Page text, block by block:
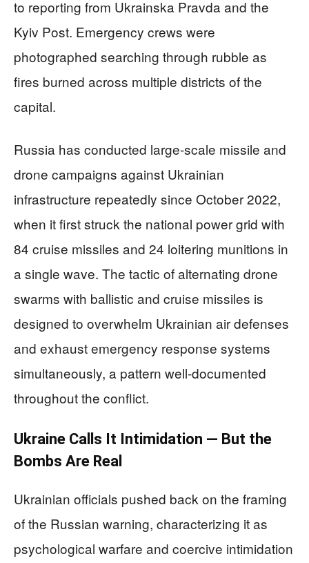
to reporting from Ukrainska Pravda and the
Kyiv Post. Emergency crews were
photographed searching through rubble as
fires burned across multiple districts of the
capital.
Russia has conducted large-scale missile and
drone campaigns against Ukrainian
infrastructure repeatedly since October 2022,
when it first struck the national power grid with
84 cruise missiles and 24 loitering munitions in
a single wave. The tactic of alternating drone
swarms with ballistic and cruise missiles is
designed to overwhelm Ukrainian air defenses
and exhaust emergency response systems
simultaneously, a pattern well-documented
throughout the conflict.
Ukraine Calls It Intimidation — But the
Bombs Are Real
Ukrainian officials pushed back on the framing
of the Russian warning, characterizing it as
psychological warfare and coercive intimidation